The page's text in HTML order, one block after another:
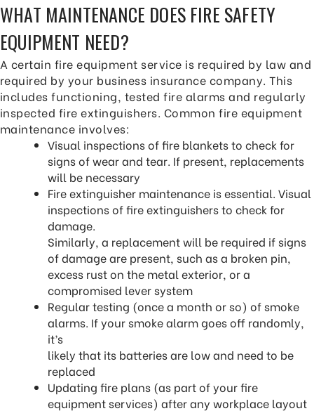
WHAT MAINTENANCE DOES FIRE SAFETY
EQUIPMENT NEED?
A certain fire equipment service is required by law and
required by your business insurance company. This
includes functioning, tested fire alarms and regularly
inspected fire extinguishers. Common fire equipment
maintenance involves:
Visual inspections of fire blankets to check for
signs of wear and tear. If present, replacements
will be necessary
Fire extinguisher maintenance is essential. Visual
inspections of fire extinguishers to check for
damage.
Similarly, a replacement will be required if signs
of damage are present, such as a broken pin,
excess rust on the metal exterior, or a
compromised lever system
Regular testing (once a month or so) of smoke
alarms. If your smoke alarm goes off randomly,
it’s
likely that its batteries are low and need to be
replaced
Updating fire plans (as part of your fire
equipment services) after any workplace layout